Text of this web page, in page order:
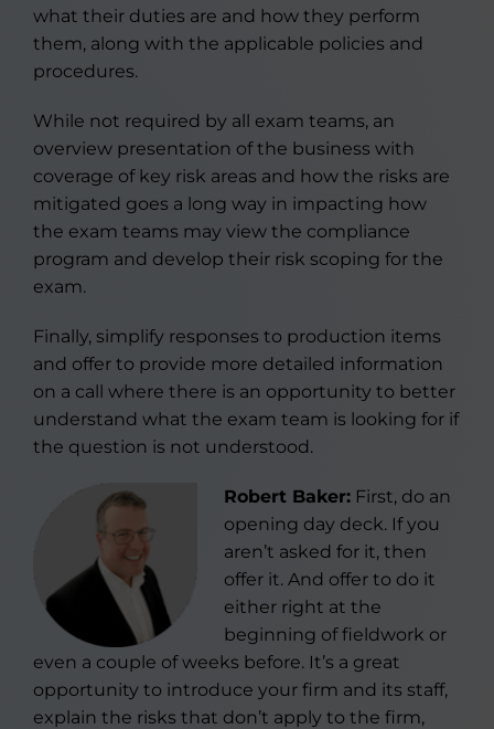
what their duties are and how they perform
them, along with the applicable policies and
procedures.
While not required by all exam teams, an
overview presentation of the business with
coverage of key risk areas and how the risks are
mitigated goes a long way in impacting how
the exam teams may view the compliance
program and develop their risk scoping for the
exam.
Finally, simplify responses to production items
and offer to provide more detailed information
on a call where there is an opportunity to better
understand what the exam team is looking for if
the question is not understood.
Robert Baker: First, do an
opening day deck. If you
aren’t asked for it, then
offer it. And offer to do it
either right at the
beginning of fieldwork or
even a couple of weeks before. It’s a great
opportunity to introduce your firm and its staff,
explain the risks that don’t apply to the firm,